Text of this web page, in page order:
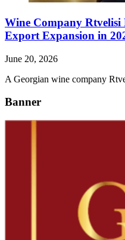
Wine Company Rtvelisi
Export Expansion in
June 20, 2026
A Georgian wine company
Banner